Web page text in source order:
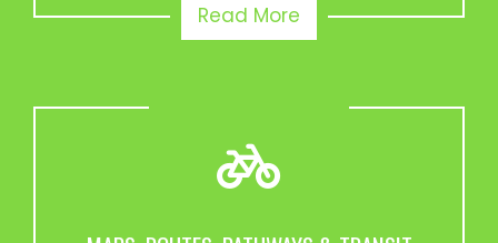
Read More